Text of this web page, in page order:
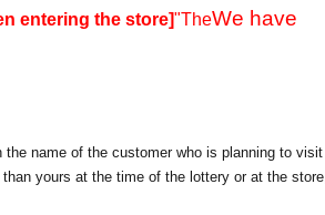
entering the store]"TheWe have
name of the customer who is planning to visit
yours at the time of the lottery or at the store,